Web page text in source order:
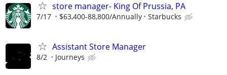
store manager- King Of Prussia, PA
7/17 $63,400-88,800/Annually Starbucks
Assistant Store Manager
8/2 Journeys